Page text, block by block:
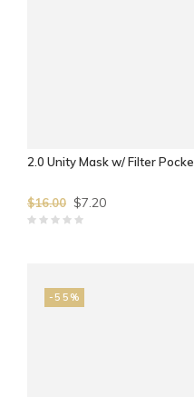
2.0 Unity Mask w/ Filter
$16.00 $7.20
-55%